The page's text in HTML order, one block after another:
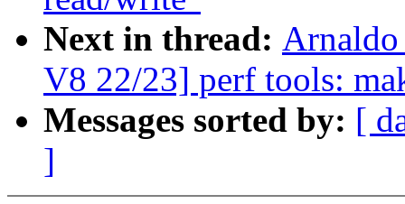
Next in thread:
V8 22/23] perf tools:
Messages sorted by: [
]